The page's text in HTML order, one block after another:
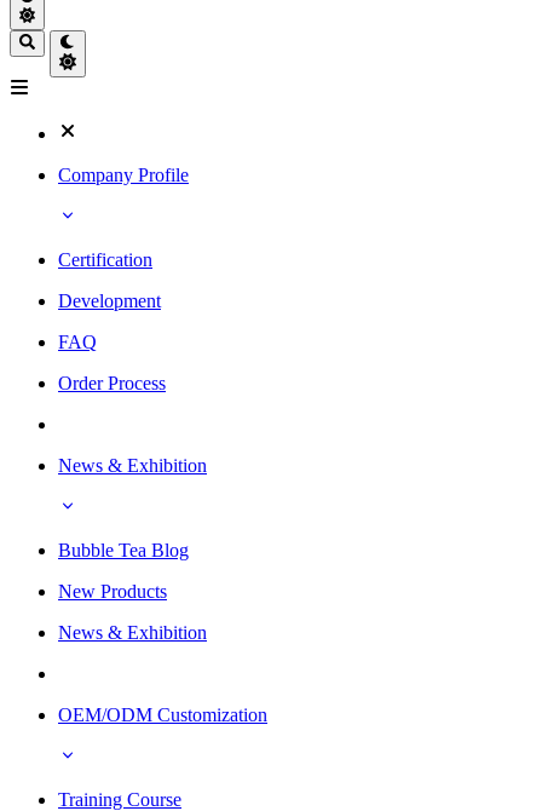
Company Profile
Certification
Development
FAQ
Order Process
News & Exhibition
Bubble Tea Blog
New Products
News & Exhibition
OEM/ODM Customization
Training Course